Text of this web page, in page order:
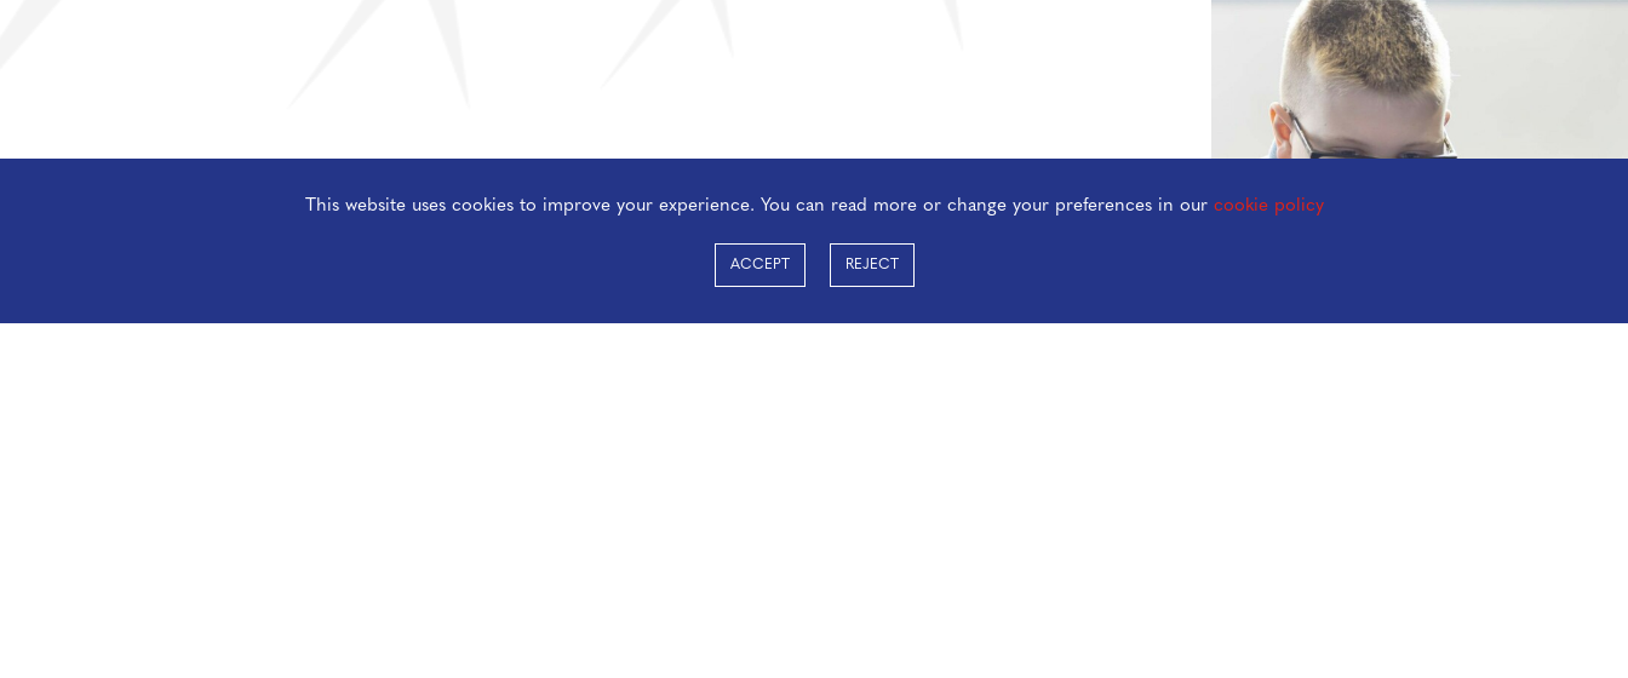
This website uses cookies to improve your experience. You can read more or change your preferences in our cookie policy
ACCEPT REJECT